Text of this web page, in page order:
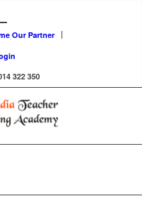
Our Partner
322 350